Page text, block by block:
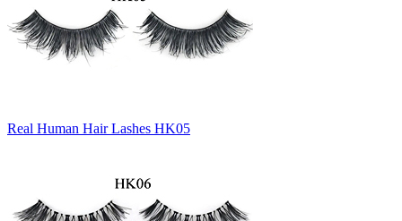
Real Human Hair Lashes HK05